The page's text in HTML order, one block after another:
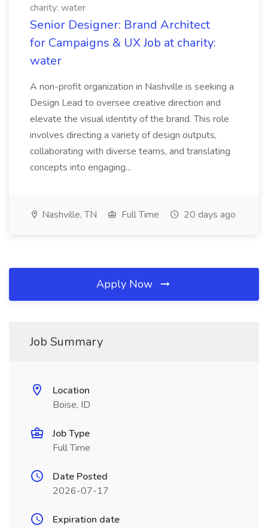
charity: water
Senior Designer: Brand Architect
for Campaigns & UX Job at charity:
water
A non-profit organization in Nashville is seeking a
Design Lead to oversee creative direction and
elevate the visual identity of the brand. This role
involves directing a variety of design outputs,
collaborating with diverse teams, and translating
concepts into engaging...
Nashville, TN Full Time 20 days ago
Apply Now
Job Summary
Location
Boise, ID
Job Type
Full Time
Date Posted
2026-07-17
Expiration date